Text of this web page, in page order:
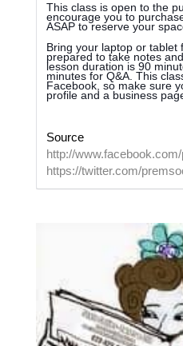
This class is open to the
encourage you to
ASAP to reserve your
Bring your laptop or tablet
prepared to take notes
lesson duration is 90
minutes for Q&A. This
Facebook, so make sure
profile and a business
Source
http://
https://twitter.com/